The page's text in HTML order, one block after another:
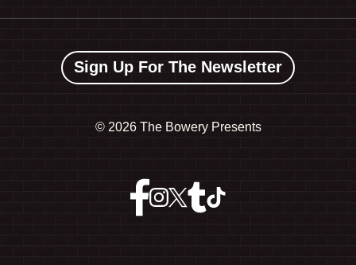
Sign Up For The Newsletter
© 2026 The Bowery Presents